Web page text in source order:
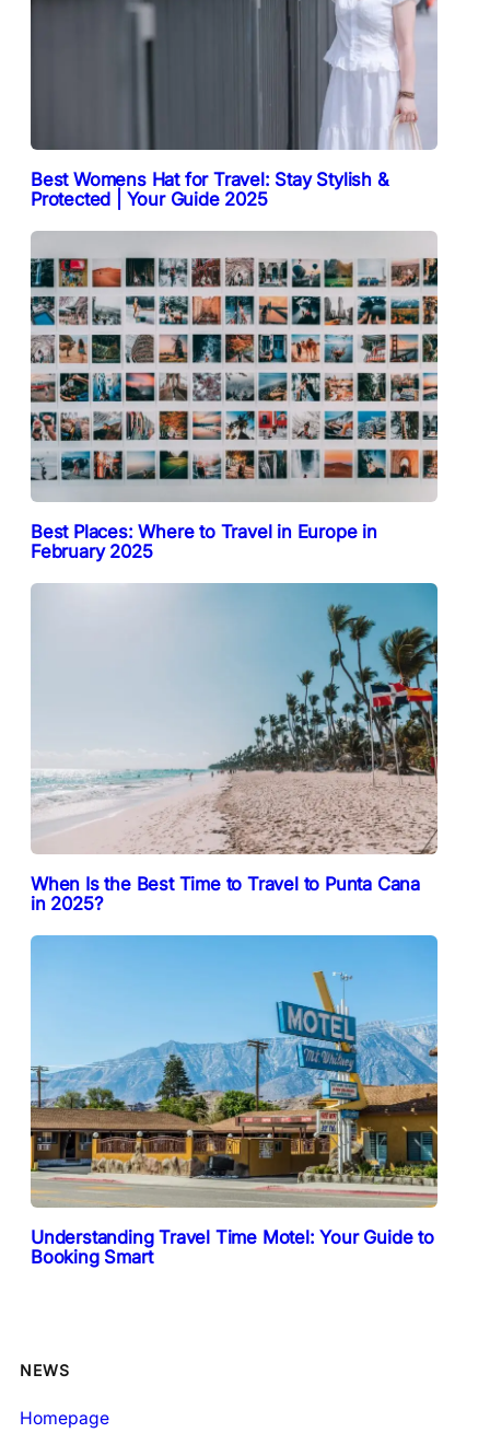
Best Womens Hat for Travel: Stay Stylish &
Protected | Your Guide 2025
Best Places: Where to Travel in Europe in
February 2025
When Is the Best Time to Travel to Punta Cana
in 2025?
Understanding Travel Time Motel: Your Guide to
Booking Smart
NEWS
Homepage